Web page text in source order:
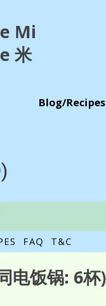
Mi
米
Blog/Recipes
FAQ T&C
电饭锅: 6杯)